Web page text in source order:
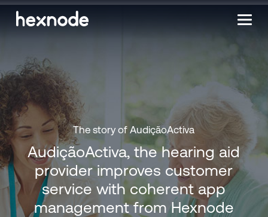
The story of AudiçãoActiva
AudiçãoActiva, the hearing aid
provider improves customer
service with coherent app
management from Hexnode